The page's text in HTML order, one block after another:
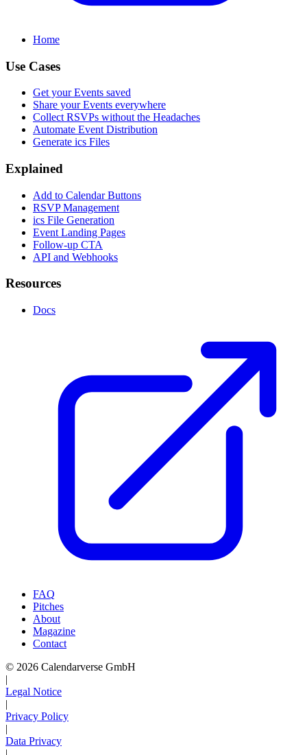
Home
Use Cases
Get your Events saved
Share your Events everywhere
Collect RSVPs without the Headaches
Automate Event Distribution
Generate ics Files
Explained
Add to Calendar Buttons
RSVP Management
ics File Generation
Event Landing Pages
Follow-up CTA
API and Webhooks
Resources
Docs
FAQ
Pitches
About
Magazine
Contact
© 2026 Calendarverse GmbH
|
Legal Notice
|
Privacy Policy
|
Data Privacy